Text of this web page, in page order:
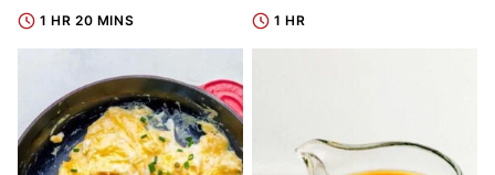
1 HR 20 MINS 1 HR